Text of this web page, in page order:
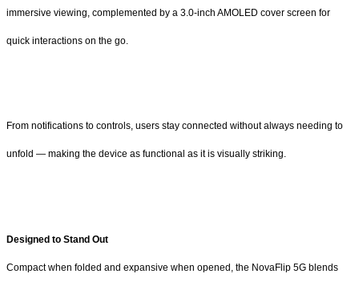
immersive viewing, complemented by a 3.0-inch AMOLED cover screen for
quick interactions on the go.
From notifications to controls, users stay connected without always needing to
unfold — making the device as functional as it is visually striking.
Designed to Stand Out
Compact when folded and expansive when opened, the NovaFlip 5G blends